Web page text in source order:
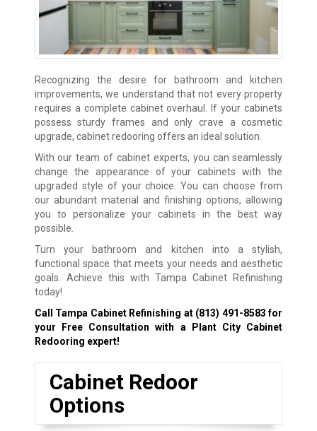
Recognizing the desire for bathroom and kitchen
improvements, we understand that not every property
requires a complete cabinet overhaul. If your cabinets
possess sturdy frames and only crave a cosmetic
upgrade, cabinet redooring offers an ideal solution.
With our team of cabinet experts, you can seamlessly
change the appearance of your cabinets with the
upgraded style of your choice. You can choose from
our abundant material and finishing options, allowing
you to personalize your cabinets in the best way
possible.
Turn your bathroom and kitchen into a stylish,
functional space that meets your needs and aesthetic
goals. Achieve this with Tampa Cabinet Refinishing
today!
Call Tampa Cabinet Refinishing at (813) 491-8583for
your Free Consultation with a Plant City Cabinet
Redooring expert!
Cabinet Redoor
Options